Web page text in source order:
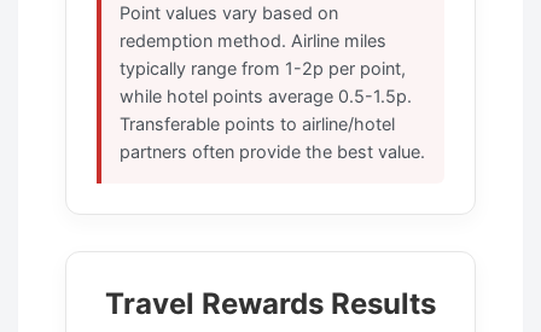
Point values vary based on
redemption method. Airline miles
typically range from 1-2p per point,
while hotel points average 0.5-1.5p.
Transferable points to airline/hotel
partners often provide the best value.
Travel Rewards Results